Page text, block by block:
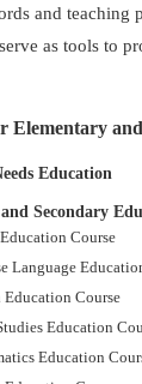
and teaching
as tools to
Elementary
Education
Secondary
Course
Language
Course
Education
Education